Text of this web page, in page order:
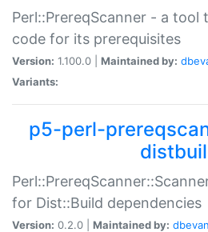
Perl::PrereqScanner - a tool
code for its prerequisites
Version: 1.100.0 | Maintained by:
Variants:
p5-perl-
for Dist::Build dependencies
Version: 0.2.0 | Maintained by: